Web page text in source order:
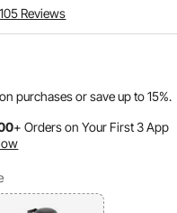
105 Reviews
purchases or save up to15%.
+ Orders on Your First 3 App